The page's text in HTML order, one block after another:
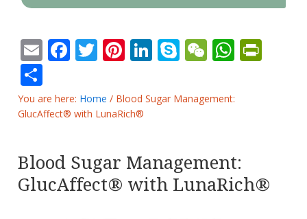
EmailFacebook
Twitter
Pinterest
LinkedIn
SkypeWeChat
You are here: Home / Blood Sugar Management:
GlucAffect® with LunaRich®
Blood Sugar Management:
GlucAffect® with LunaRich®